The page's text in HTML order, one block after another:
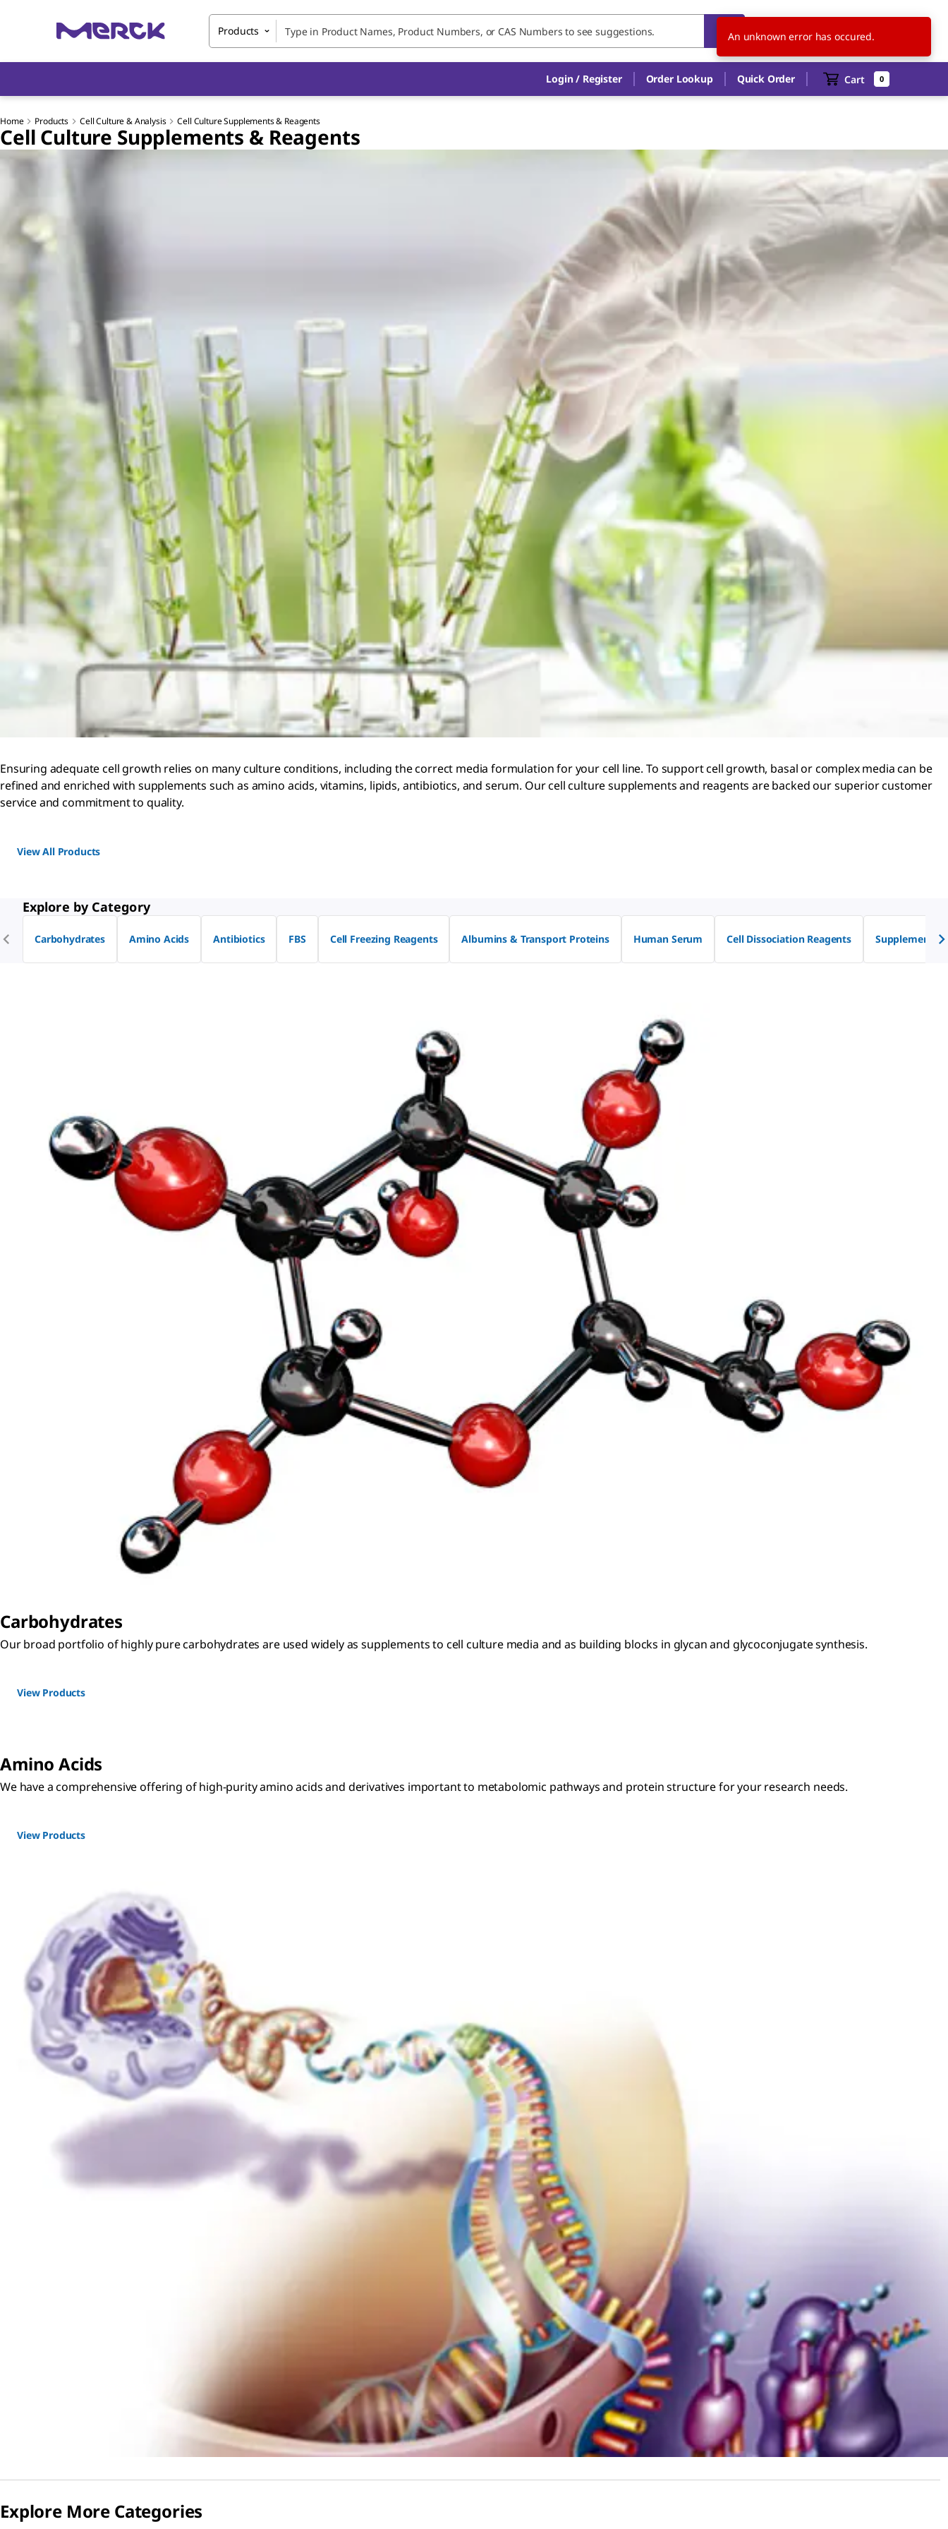
Products MY EN
Login / Register Order Lookup Quick Order Cart 0
Home Products Cell Culture & Analysis Cell Culture Supplements & Reagents
Cell Culture Supplements & Reagents
Ensuring adequate cell growth relies on many culture conditions, including the correct media formulation for your cell line. To support cell growth, basal or complex media can be
refined and enriched with supplements such as amino acids, vitamins, lipids, antibiotics, and serum. Our cell culture supplements and reagents are backed our superior customer
service and commitment to quality.
View All Products
Explore by Category
Carbohydrates Amino Acids Antibiotics FBS Cell Freezing Reagents Albumins & Transport Proteins Human Serum Cell Dissociation Reagents Supplements
Carbohydrates
Our broad portfolio of highly pure carbohydrates are used widely as supplements to cell culture media and as building blocks in glycan and glycoconjugate synthesis.
View Products
Amino Acids
We have a comprehensive offering of high-purity amino acids and derivatives important to metabolomic pathways and protein structure for your research needs.
View Products
Explore More Categories
An unknown error has occured.